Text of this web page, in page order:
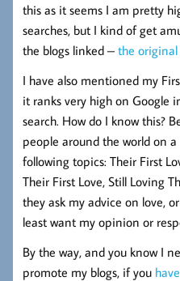
this as it seems I am pretty
searches, but I kind of get
the blogs linked – the original
I have also mentioned my
it ranks very high on Google
search. How do I know this?
people around the world on
following topics: Their First
Their First Love, Still Loving
they ask my advice on love,
least want my opinion or
By the way, and you know I
promote my blogs, if you